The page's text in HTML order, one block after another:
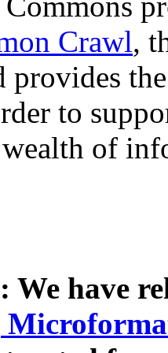
Crawl,
provides
to
of
We have